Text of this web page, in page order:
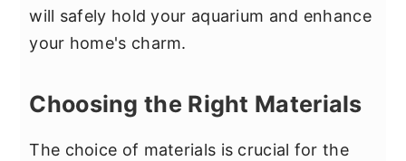
will safely hold your aquarium and enhance
your home's charm.
Choosing the Right Materials
The choice of materials is crucial for the